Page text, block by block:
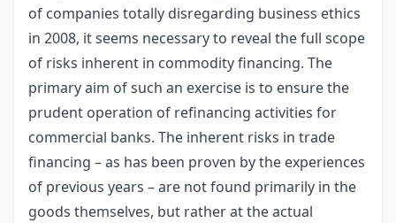
of companies totally disregarding business ethics
in 2008, it seems necessary to reveal the full scope
of risks inherent in commodity financing. The
primary aim of such an exercise is to ensure the
prudent operation of refinancing activities for
commercial banks. The inherent risks in trade
financing – as has been proven by the experiences
of previous years – are not found primarily in the
goods themselves, but rather at the actual